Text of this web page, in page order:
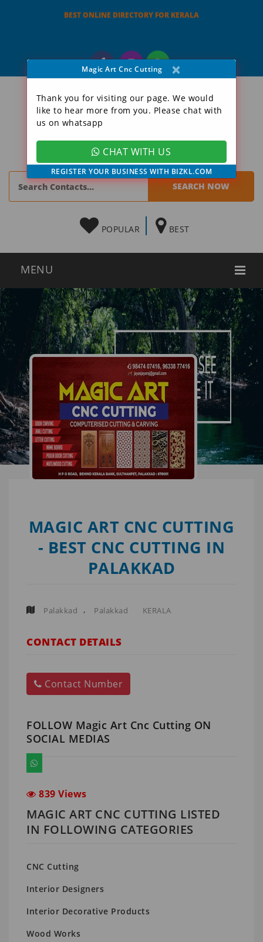
BEST ONLINE DIRECTORY FOR KERALA
POPULAR BEST
MAGIC ART CNC CUTTING
- BEST CNC CUTTING IN
PALAKKAD
Palakkad , Palakkad KERALA
CONTACT DETAILS
Contact Number
FOLLOW Magic Art Cnc Cutting ON
SOCIAL MEDIAS
839 Views
MAGIC ART CNC CUTTING LISTED
IN FOLLOWING CATEGORIES
CNC Cutting
Interior Designers
Interior Decorative Products
Wood Works
Magic Art Cnc Cutting ×
Thank you for visiting our page. We would
like to hear more from you. Please chat with
us on whatsapp
CHAT WITH US
REGISTER YOUR BUSINESS WITH BIZKL.COM